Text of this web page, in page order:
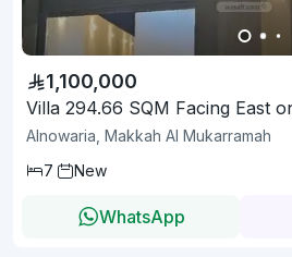
1,100,000
Villa 294.66 SQM Facing East
Alnowaria, Makkah Al Mukarramah
7
New
WhatsApp